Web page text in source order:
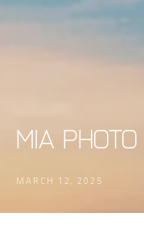
MIA
MARCH 12, 2025